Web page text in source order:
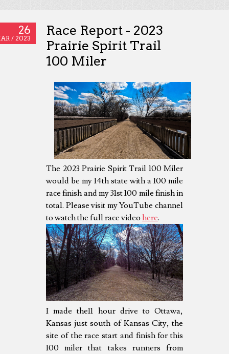
26
/ 2023
Race Report - 2023
Prairie Spirit Trail
100 Miler
The 2023 Prairie Spirit Trail 100 Miler
would be my 14th state with a 100 mile
race finish and my 31st 100 mile finish in
total. Please visit my YouTube channel
to watch the full race videohere.
I made the11 hour drive to Ottawa,
Kansas just south of Kansas City, the
site of the race start and finish for this
100 miler that takes runners from